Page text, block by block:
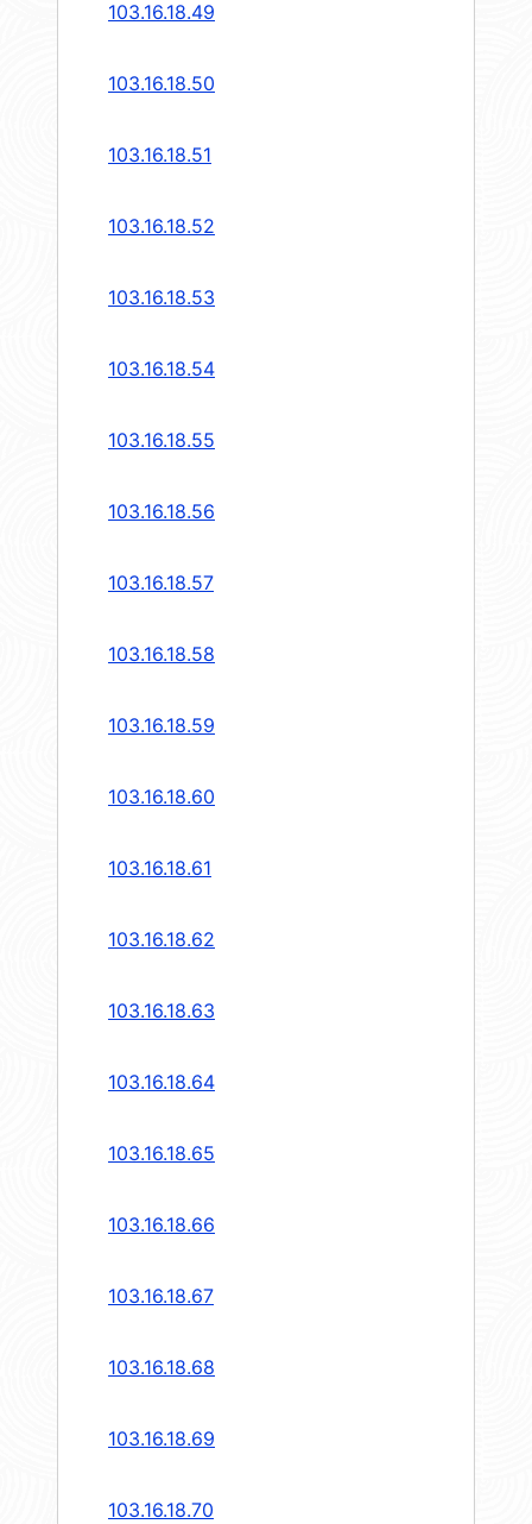
103.16.18.49
103.16.18.50
103.16.18.51
103.16.18.52
103.16.18.53
103.16.18.54
103.16.18.55
103.16.18.56
103.16.18.57
103.16.18.58
103.16.18.59
103.16.18.60
103.16.18.61
103.16.18.62
103.16.18.63
103.16.18.64
103.16.18.65
103.16.18.66
103.16.18.67
103.16.18.68
103.16.18.69
103.16.18.70